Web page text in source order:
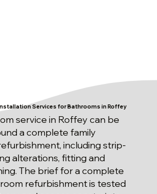
Services for Bathrooms in Roffey
service in Roffey can be
a complete family
including strip-
alterations, fitting and
The brief for a complete
refurbishment is tested